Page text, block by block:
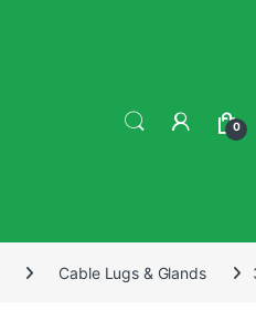
0
Cable Lugs & Glands